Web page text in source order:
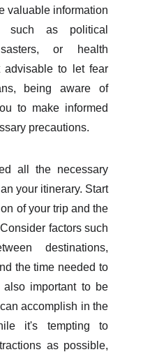
valuable information
such as political
or health
advisable to let fear
being aware of
to make informed
precautions.
all the necessary
your itinerary. Start
of your trip and the
factors such
destinations,
the time needed to
important to be
accomplish in the
it's tempting to
as possible,